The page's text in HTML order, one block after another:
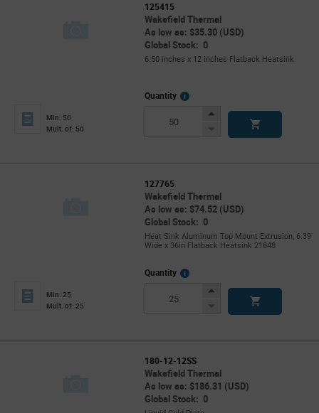
125415
Wakefield Thermal
As low as: $35.30 (USD)
Global Stock: 0
6.50 inches x 12 inches Flatback Heatsink
Min: 50
Mult. of: 50
Quantity
More
Increase
Decrease
127765
Wakefield Thermal
As low as: $74.52 (USD)
Global Stock: 0
Heat Sink Aluminum Top Mount Extrusion, 6.39
Wide x 36in Flatback Heatsink 21848
Min: 25
Mult. of: 25
Quantity
More
Increase
Decrease
180-12-12SS
Wakefield Thermal
As low as: $186.31 (USD)
Global Stock: 0